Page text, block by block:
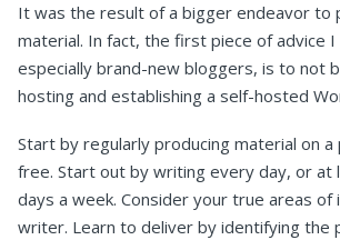
It was the result of a bigger endeavor to
material. In fact, the first piece of advice
especially brand-new bloggers, is to not
hosting and establishing a self-hosted
Start by regularly producing material on
free. Start out by writing every day, or
days a week. Consider your true areas of
writer. Learn to deliver by identifying the